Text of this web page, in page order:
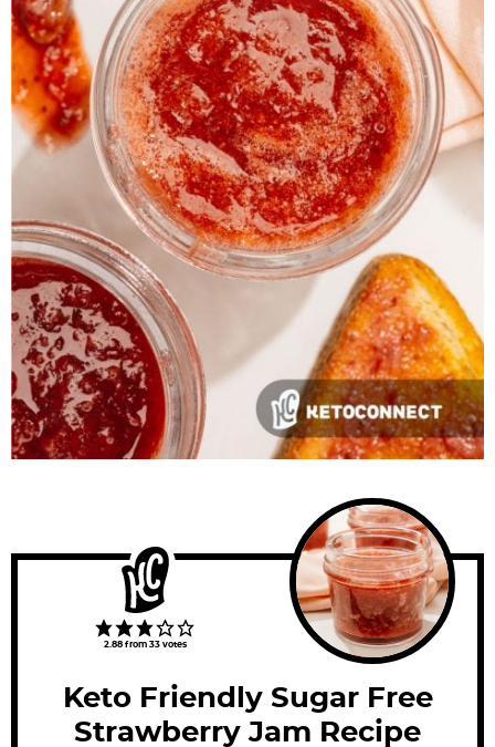
2.88from 33votes
Keto Friendly Sugar Free
Strawberry Jam Recipe